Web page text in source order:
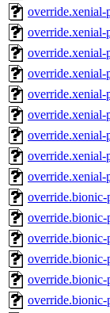
override.xenial-
override.xenial-
override.xenial-
override.xenial-
override.xenial-
override.xenial-
override.xenial-
override.xenial-
override.xenial-
override.bionic-
override.bionic-
override.bionic-
override.bionic-
override.bionic-
override.bionic-